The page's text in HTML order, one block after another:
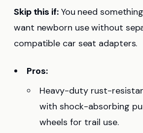
Skip this if:You need
want newborn use without
compatible car seat adapters.
Pros:
Heavy-duty rust-
with shock-absorbing
wheels for trail use.